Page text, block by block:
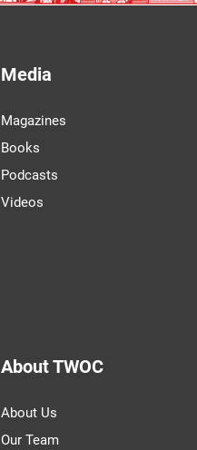
Media
Magazines
Books
Podcasts
Videos
About TWOC
About Us
Our Team